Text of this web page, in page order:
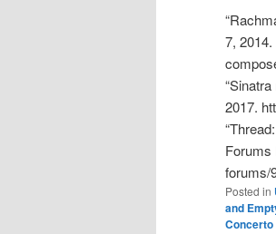
7,
2017.
Forums
forums/
Posted in
and
Concerto